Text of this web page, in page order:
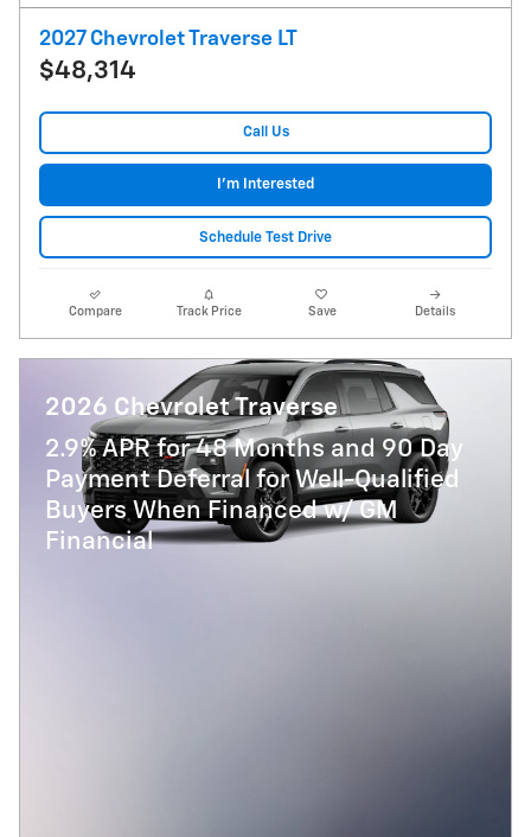
2027 Chevrolet Traverse LT
$48,314
Call Us
I'm Interested
Schedule Test Drive
Compare Track Price Save Details
2026 Chevrolet Traverse
2.9% APR for 48 Months and 90 Day
Payment Deferral for Well-Qualified
Buyers When Financed w/ GM
Financial